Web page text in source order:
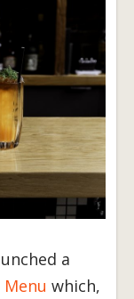
a
Menu which,